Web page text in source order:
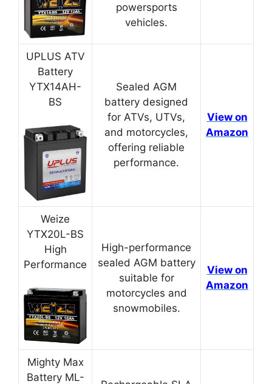
powersports
vehicles.
UPLUS ATV
Battery
YTX14AH-
BS
Sealed AGM
battery designed
for ATVs, UTVs,
and motorcycles,
offering reliable
performance.
View on
Amazon
Weize
YTX20L-BS
High
Performance
High-performance
sealed AGM battery
suitable for
motorcycles and
snowmobiles.
View on
Amazon
Mighty Max
Battery ML-